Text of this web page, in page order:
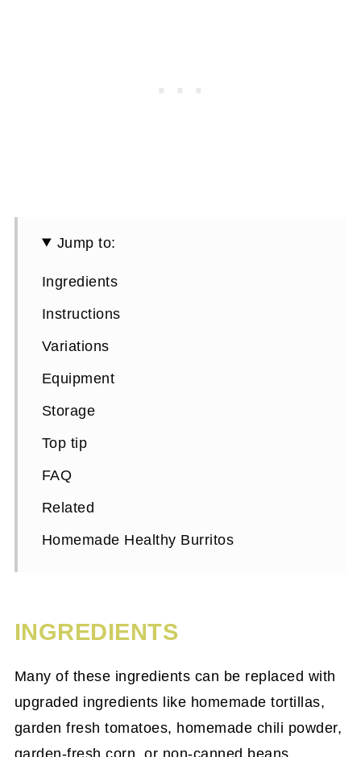
Jump to:
Ingredients
Instructions
Variations
Equipment
Storage
Top tip
FAQ
Related
Homemade Healthy Burritos
INGREDIENTS
Many of these ingredients can be replaced with
upgraded ingredients like homemade tortillas,
garden fresh tomatoes, homemade chili powder,
garden-fresh corn, or non-canned beans.